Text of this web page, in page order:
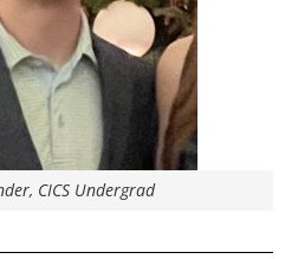
CICS Undergrad